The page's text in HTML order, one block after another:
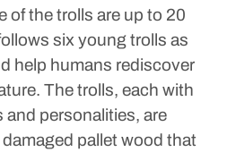
the trolls are up to 20
six young trolls as
help humans rediscover
The trolls, each with
personalities, are
pallet wood that